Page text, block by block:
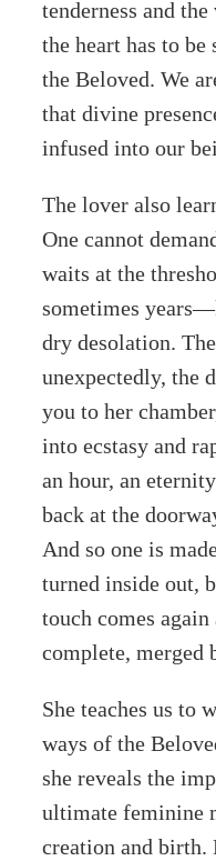
tenderness and
the heart has to
the Beloved. We
that divine
infused into our
The lover also
One cannot
waits at the
sometimes
dry desolation.
unexpectedly, the
you to her
into ecstasy and
an hour, an
back at the
And so one is
turned inside out,
touch comes
complete, merged
She teaches us to
ways of the
she reveals the
ultimate feminine
creation and